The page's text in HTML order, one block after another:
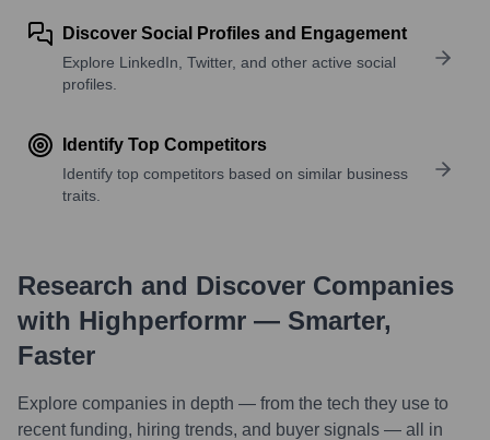
Discover Social Profiles and Engagement
Explore LinkedIn, Twitter, and other active social
profiles.
Identify Top Competitors
Identify top competitors based on similar business
traits.
Research and Discover Companies
with Highperformr — Smarter,
Faster
Explore companies in depth — from the tech they use to
recent funding, hiring trends, and buyer signals — all in